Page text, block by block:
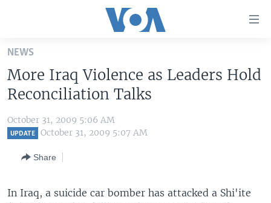
Skip
main
content
Skip
to
main
Search
ALL ABOUT AMERICA
AFRICA
EUROPE
BROADCAST PROGRAMS
NEWS
More Iraq Violence as Leaders Hold
Reconciliation Talks
October 31, 2009 5:06 AM
UPDATE October 31, 2009 5:07 AM
Share
In Iraq, a suicide car bomber has attacked a Shi'ite